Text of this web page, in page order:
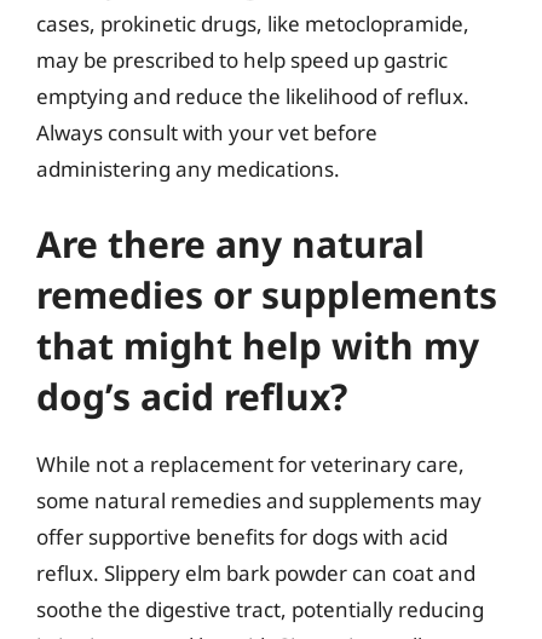
cases, prokinetic drugs, like metoclopramide,
may be prescribed to help speed up gastric
emptying and reduce the likelihood of reflux.
Always consult with your vet before
administering any medications.
Are there any natural
remedies or supplements
that might help with my
dog’s acid reflux?
While not a replacement for veterinary care,
some natural remedies and supplements may
offer supportive benefits for dogs with acid
reflux. Slippery elm bark powder can coat and
soothe the digestive tract, potentially reducing